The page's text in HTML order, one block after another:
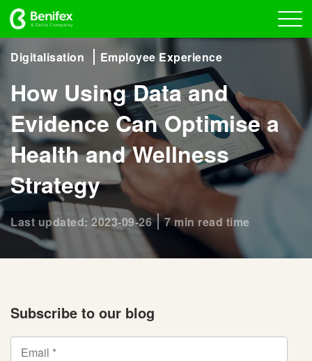
Digitalisation Employee Experience
How Using Data and
Evidence Can Optimise a
Health and Wellness
Strategy
Last updated: 2023-09-26 7 min read time
Subscribe to our blog